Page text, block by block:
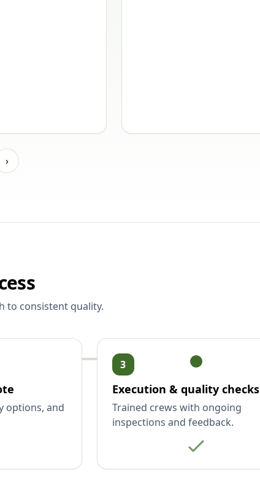
›
to consistent quality.
options, and
3
Execution & quality checks
Trained crews with ongoing
inspections and feedback.